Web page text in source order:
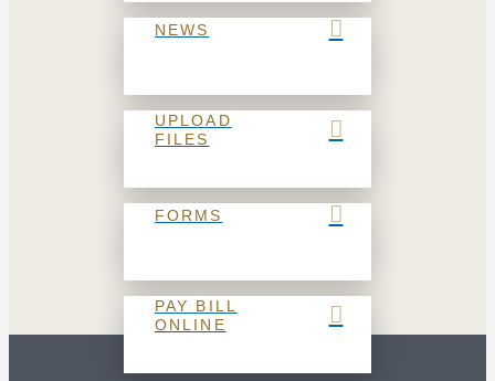
NEWS
UPLOAD
FILES
FORMS
PAY BILL
ONLINE